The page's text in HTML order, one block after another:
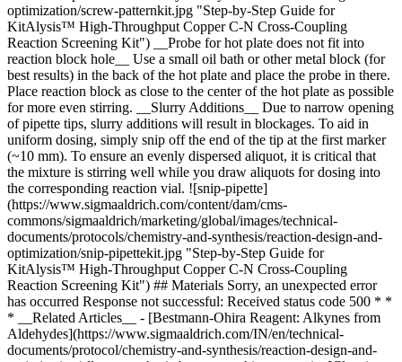
optimization/screw-patternkit.jpg "Step-by-Step Guide for
KitAlysis™ High-Throughput Copper C-N Cross-Coupling
Reaction Screening Kit") __Probe for hot plate does not fit into
reaction block hole__ Use a small oil bath or other metal block (for
best results) in the back of the hot plate and place the probe in there.
Place reaction block as close to the center of the hot plate as possible
for more even stirring. __Slurry Additions__ Due to narrow opening
of pipette tips, slurry additions will result in blockages. To aid in
uniform dosing, simply snip off the end of the tip at the first marker
(~10 mm). To ensure an evenly dispersed aliquot, it is critical that
the mixture is stirring well while you draw aliquots for dosing into
the corresponding reaction vial. ![snip-pipette]
(https://www.sigmaaldrich.com/content/dam/cms-
commons/sigmaaldrich/marketing/global/images/technical-
documents/protocols/chemistry-and-synthesis/reaction-design-and-
optimization/snip-pipettekit.jpg "Step-by-Step Guide for
KitAlysis™ High-Throughput Copper C-N Cross-Coupling
Reaction Screening Kit") ## Materials Sorry, an unexpected error
has occurred Response not successful: Received status code 500 * *
* __Related Articles__ - [Bestmann-Ohira Reagent: Alkynes from
Aldehydes](https://www.sigmaaldrich.com/IN/en/technical-
documents/protocol/chemistry-and-synthesis/reaction-design-and-